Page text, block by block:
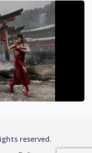
reserved.